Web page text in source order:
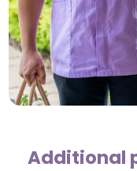
Additional